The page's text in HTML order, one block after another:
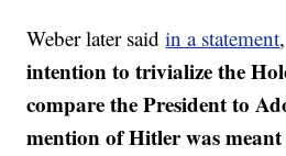
Weber later saidin a statement,
intention to trivialize the
compare the President to
mention of Hitler was